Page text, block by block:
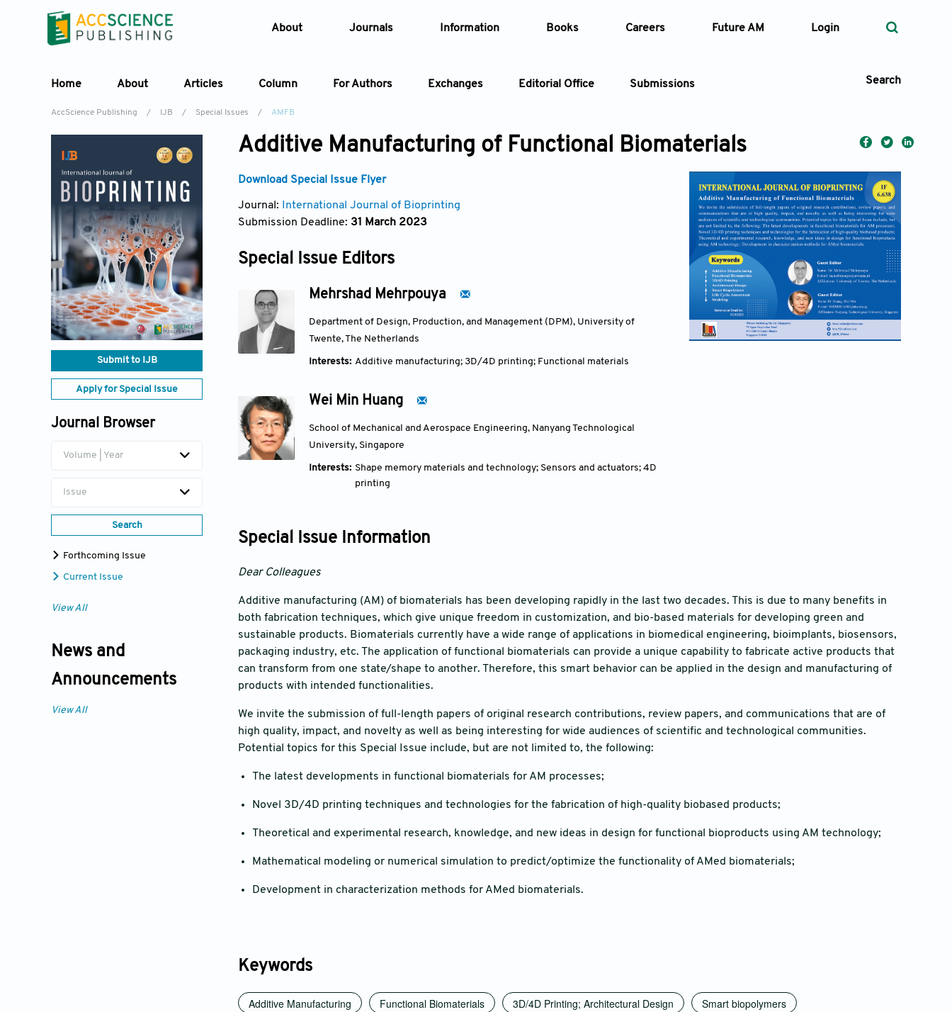
About Journals Information Books Careers Future AM Login
Home About Articles Column For Authors Exchanges Editorial Office Submissions Search
Article
Volume
—
Search
AccScience Publishing / IJB / Special Issues / AMFB
Submit to IJB
Apply for Special Issue
Journal Browser
Volume | Year
Issue
Search
Forthcoming Issue
Current Issue
View All
News and
Announcements
View All
Additive Manufacturing of Functional Biomaterials
Download Special Issue Flyer
Journal:
International Journal of Bioprinting
Submission Deadline: 31 March 2023
Special Issue Editors
Mehrshad Mehrpouya
Department of Design, Production, and Management (DPM), University of
Twente, The Netherlands
Interests: Additive manufacturing; 3D/4D printing; Functional materials
Wei Min Huang
School of Mechanical and Aerospace Engineering, Nanyang Technological
University, Singapore
Interests: Shape memory materials and technology; Sensors and actuators; 4D
printing
Special Issue Information
Dear Colleagues
Additive manufacturing (AM) of biomaterials has been developing rapidly in the last two decades. This is due to many benefits in
both fabrication techniques, which give unique freedom in customization, and bio-based materials for developing green and
sustainable products. Biomaterials currently have a wide range of applications in biomedical engineering, bioimplants, biosensors,
packaging industry, etc. The application of functional biomaterials can provide a unique capability to fabricate active products that
can transform from one state/shape to another. Therefore, this smart behavior can be applied in the design and manufacturing of
products with intended functionalities.
We invite the submission of full-length papers of original research contributions, review papers, and communications that are of
high quality, impact, and novelty as well as being interesting for wide audiences of scientific and technological communities.
Potential topics for this Special Issue include, but are not limited to, the following:
The latest developments in functional biomaterials for AM processes;
Novel 3D/4D printing techniques and technologies for the fabrication of high-quality biobased products;
Theoretical and experimental research, knowledge, and new ideas in design for functional bioproducts using AM technology;
Mathematical modeling or numerical simulation to predict/optimize the functionality of AMed biomaterials;
Development in characterization methods for AMed biomaterials.
Keywords
Additive Manufacturing Functional Biomaterials 3D/4D Printing; Architectural Design
Smart biopolymers